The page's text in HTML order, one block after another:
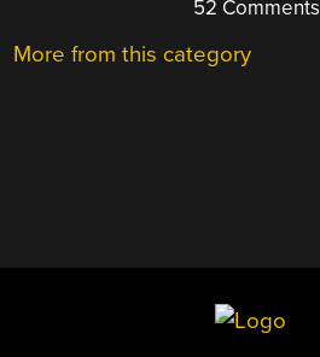
52 Comments
More from this category